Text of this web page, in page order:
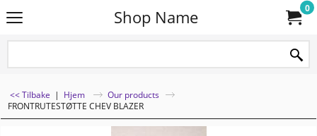
Shop Name 0
<< Tilbake | Hjem
Our products
FRONTRUTESTØTTE CHEV BLAZER